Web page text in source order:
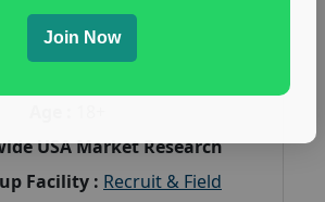
Payout :$-125
USA Market Research
Facility : Recruit & Field
Join Now